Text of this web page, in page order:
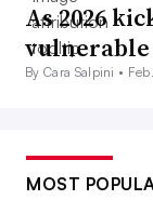
As 2026
By Cara Salpini •
MOST